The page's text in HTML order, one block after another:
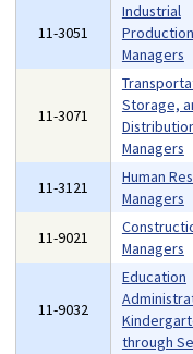
11-3051
Industrial
Production
Managers
11-3071
Storage,
Managers
11-3121
Human
Managers
11-9021
Managers
11-9032
Education
through